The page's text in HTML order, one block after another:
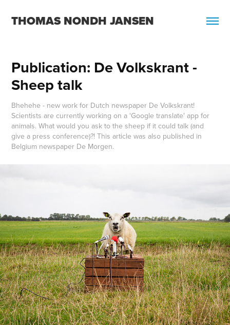
THOMAS NONDH JANSEN
Publication: De Volkskrant -
Sheep talk
Bhehehe - new work for Dutch newspaper De Volkskrant!
Scientists are currently working on a 'Google translate' app for
animals. What would you ask to the sheep if it could talk (and
give a press conference)?! This article was also published in
Belgium newspaper De Morgen.